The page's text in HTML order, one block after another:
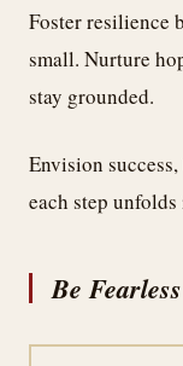
Foster resilience
small. Nurture
stay grounded.
Envision
each step
Be Fearless